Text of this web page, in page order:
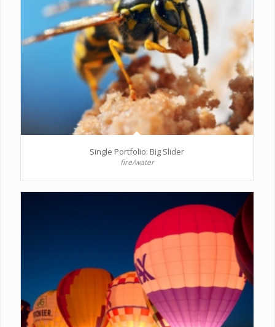
Single Portfolio: Big Slider
fire/water